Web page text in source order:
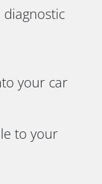
your car
to your